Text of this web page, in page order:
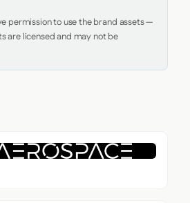
permission to use the brand assets —
are licensed and may not be